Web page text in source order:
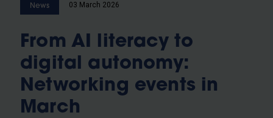
News 03 March 2026
From AI literacy to
digital autonomy:
Networking events in
March